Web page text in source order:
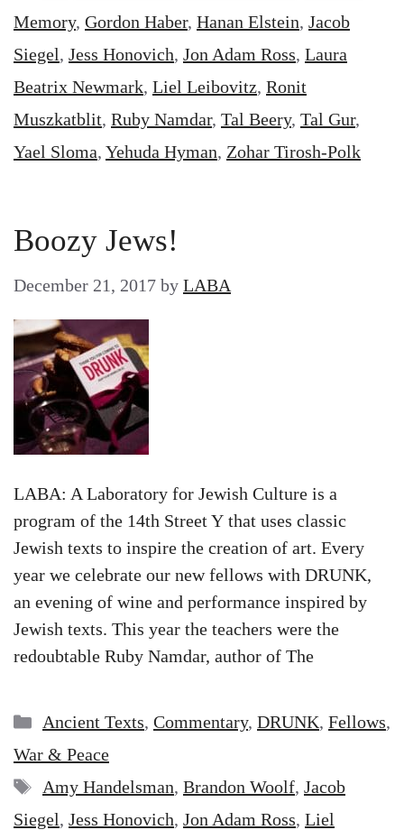
Memory, Gordon Haber, Hanan Elstein, Jacob
Siegel, Jess Honovich, Jon Adam Ross, Laura
Beatrix Newmark, Liel Leibovitz, Ronit
Muszkatblit, Ruby Namdar, Tal Beery, Tal Gur,
Yael Sloma, Yehuda Hyman, Zohar Tirosh-Polk
Boozy Jews!
December 21, 2017 by LABA
LABA: A Laboratory for Jewish Culture is a
program of the 14th Street Y that uses classic
Jewish texts to inspire the creation of art. Every
year we celebrate our new fellows with DRUNK,
an evening of wine and performance inspired by
Jewish texts. This year the teachers were the
redoubtable Ruby Namdar, author of The
Categories
Ancient Texts, Commentary, DRUNK, Fellows,
War & Peace
Tags
Amy Handelsman, Brandon Woolf, Jacob
Siegel, Jess Honovich, Jon Adam Ross, Liel